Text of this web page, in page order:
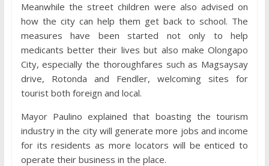
Meanwhile the street children were also advised on
how the city can help them get back to school. The
measures have been started not only to help
medicants better their lives but also make Olongapo
City, especially the thoroughfares such as Magsaysay
drive, Rotonda and Fendler, welcoming sites for
tourist both foreign and local.
Mayor Paulino explained that boasting the tourism
industry in the city will generate more jobs and income
for its residents as more locators will be enticed to
operate their business in the place.